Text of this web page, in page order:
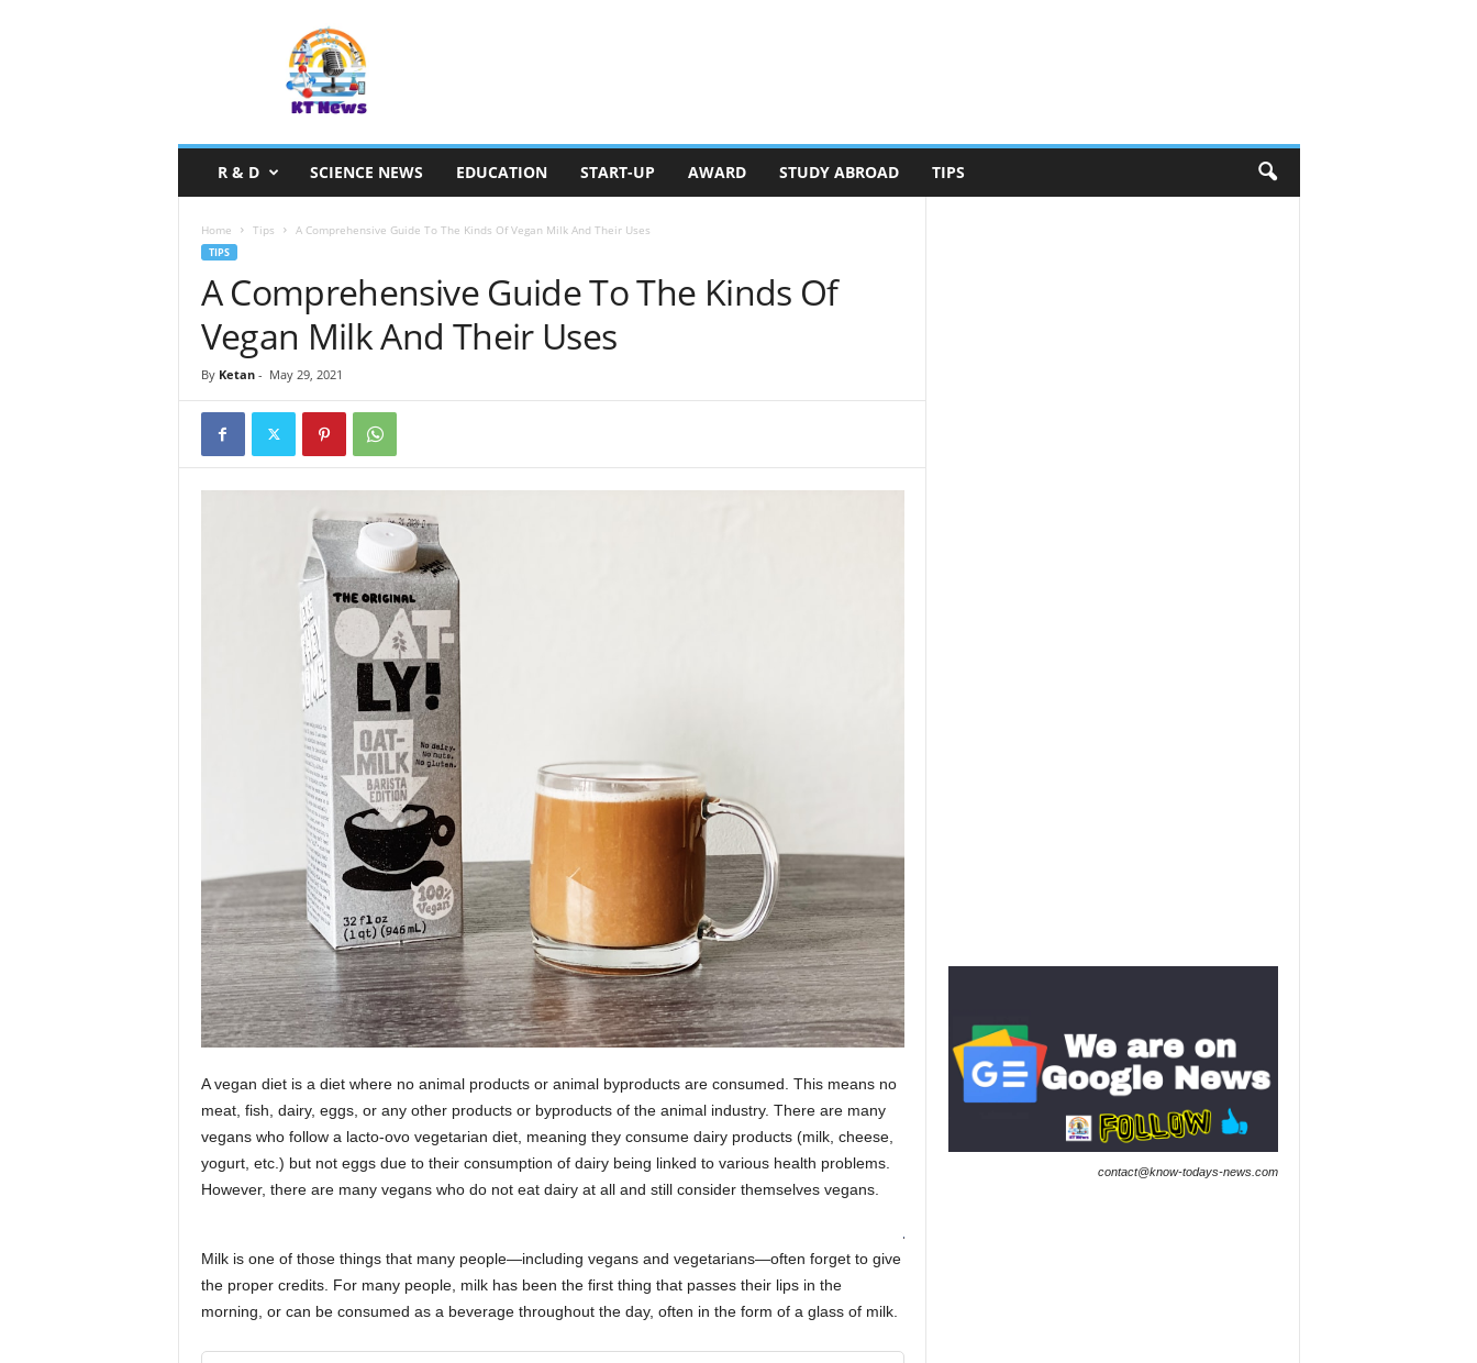
R & D SCIENCE NEWS EDUCATION START-UP AWARD STUDY ABROAD TIPS
Home Tips A Comprehensive Guide To The Kinds Of Vegan Milk And Their Uses
TIPS
A Comprehensive Guide To The Kinds Of
Vegan Milk And Their Uses
By Ketan- May 29, 2021
A vegan diet is a diet where no animal products or animal byproducts are consumed. This means no
meat, fish, dairy, eggs, or any other products or byproducts of the animal industry. There are many
vegans who follow a lacto-ovo vegetarian diet, meaning they consume dairy products (milk, cheese,
yogurt, etc.) but not eggs due to their consumption of dairy being linked to various health problems.
However, there are many vegans who do not eat dairy at all and still consider themselves vegans.
Milk is one of those things that many people—including vegans and vegetarians—often forget to give
the proper credits. For many people, milk has been the first thing that passes their lips in the
morning, or can be consumed as a beverage throughout the day, often in the form of a glass of milk.
contact@know-todays-news.com